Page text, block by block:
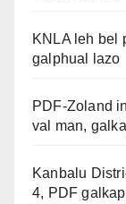
KNLA leh bel
galphual lazo
PDF-Zoland
val man,
Kanbalu
4, PDF